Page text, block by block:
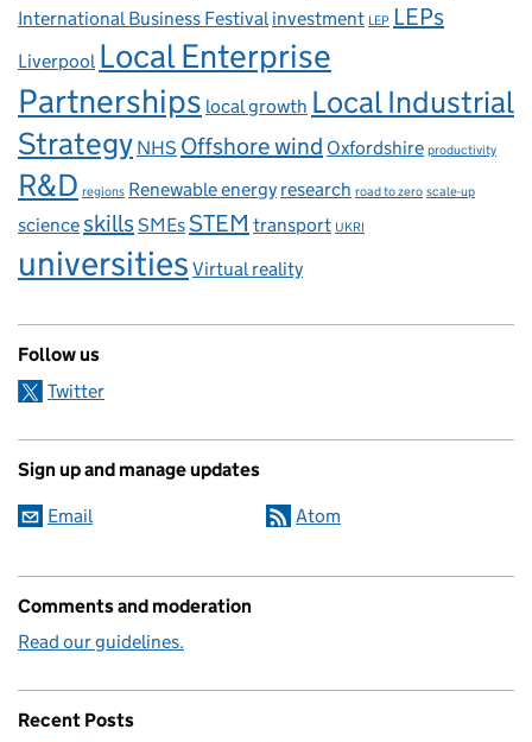
International Business Festival investment LEP LEPs
Liverpool Local Enterprise
Partnerships local growth Local Industrial
Strategy NHS Offshore wind Oxfordshire productivity
R&D regions Renewable energy research road to zero scale-up
scienceskillsSMEsSTEM transport UKRI
universities Virtual reality
Follow us
Twitter
Sign up and manage updates
Email Atom
Comments and moderation
Read our guidelines.
Recent Posts